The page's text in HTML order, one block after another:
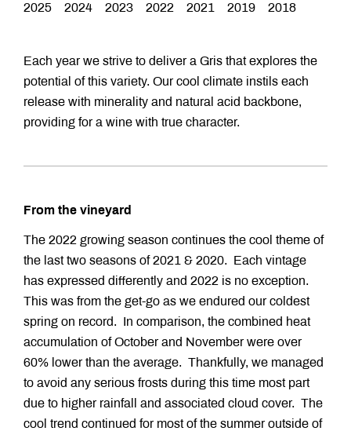
2025 2024 2023 2022 2021 2019 2018
Each year we strive to deliver a Gris that explores the
potential of this variety. Our cool climate instils each
release with minerality and natural acid backbone,
providing for a wine with true character.
From the vineyard
The 2022 growing season continues the cool theme of
the last two seasons of 2021 & 2020. Each vintage
has expressed differently and 2022 is no exception.
This was from the get-go as we endured our coldest
spring on record. In comparison, the combined heat
accumulation of October and November were over
60% lower than the average. Thankfully, we managed
to avoid any serious frosts during this time most part
due to higher rainfall and associated cloud cover. The
cool trend continued for most of the summer outside of